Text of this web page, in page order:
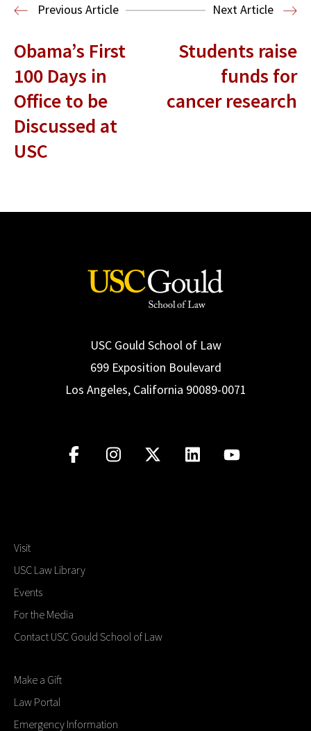
Previous Article Next Article
Obama’s First
100 Days in
Office to be
Discussed at
USC
Students raise
funds for
cancer research
USC Gould School of Law
699 Exposition Boulevard
Los Angeles, California 90089-0071
Visit
USC Law Library
Events
For the Media
Contact USC Gould School of Law
Make a Gift
Law Portal
Emergency Information